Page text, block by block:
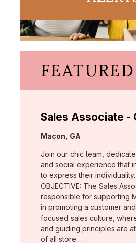
Sales Associate -
Location:
Macon, GA
Join our chic team,
and social experience that
to express their individuality.
OBJECTIVE: The Sales
responsible for supporting
in promoting a customer
focused sales culture,
and guiding principles are
of all store …